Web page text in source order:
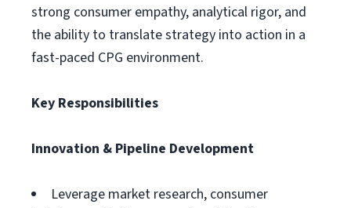
strong consumer empathy, analytical rigor, and
the ability to translate strategy into action in a
fast-paced CPG environment.
Key Responsibilities
Innovation & Pipeline Development
Leverage market research, consumer